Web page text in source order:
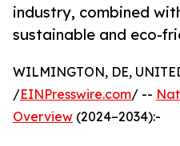
industry, combined
sustainable and eco-
WILMINGTON, DE,
/EINPresswire.com/ --
Overview (2024–2034):-